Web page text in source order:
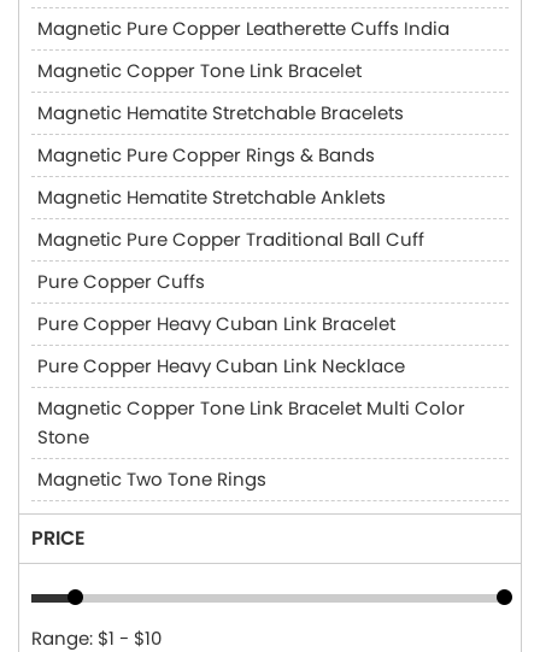
Magnetic Pure Copper Leatherette Cuffs India
Magnetic Copper Tone Link Bracelet
Magnetic Hematite Stretchable Bracelets
Magnetic Pure Copper Rings & Bands
Magnetic Hematite Stretchable Anklets
Magnetic Pure Copper Traditional Ball Cuff
Pure Copper Cuffs
Pure Copper Heavy Cuban Link Bracelet
Pure Copper Heavy Cuban Link Necklace
Magnetic Copper Tone Link Bracelet Multi Color
Stone
Magnetic Two Tone Rings
PRICE
Range: $1 - $10